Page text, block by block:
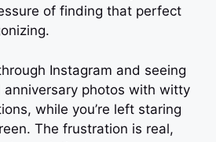
of finding that perfect
Instagram and seeing
photos with witty
while you’re left staring
The frustration is real,